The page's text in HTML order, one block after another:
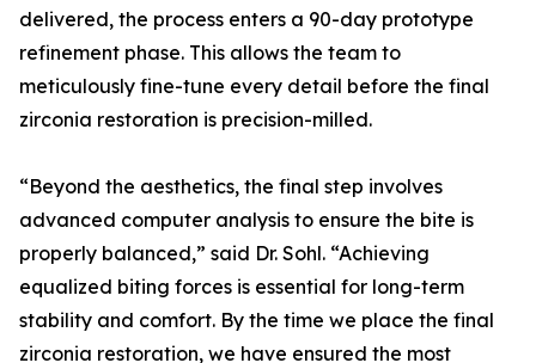
delivered, the process enters a 90-day prototype
refinement phase. This allows the team to
meticulously fine-tune every detail before the final
zirconia restoration is precision-milled.
“Beyond the aesthetics, the final step involves
advanced computer analysis to ensure the bite is
properly balanced,” said Dr. Sohl. “Achieving
equalized biting forces is essential for long-term
stability and comfort. By the time we place the final
zirconia restoration, we have ensured the most